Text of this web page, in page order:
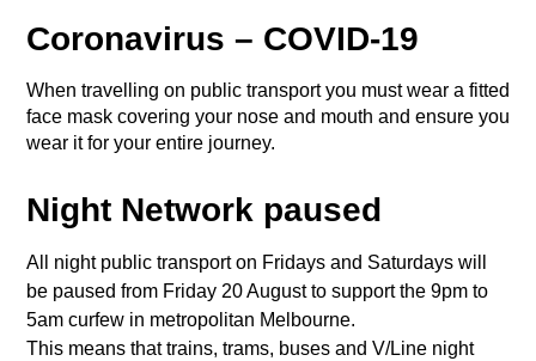
Coronavirus – COVID-19
When travelling on public transport you must wear a fitted
face mask covering your nose and mouth and ensure you
wear it for your entire journey.
Night Network paused
All night public transport on Fridays and Saturdays will
be paused from Friday 20 August to support the 9pm to
5am curfew in metropolitan Melbourne.
This means that trains, trams, buses and V/Line night